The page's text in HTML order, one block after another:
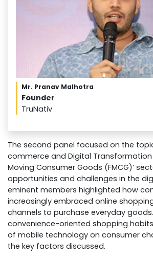
Mr. Pranav Malhotra
Founder
TruNativ
The second panel focused on the
commerce and Digital
Moving Consumer Goods (FMCG)’
opportunities and challenges in the
eminent members highlighted how
increasingly embraced online
channels to purchase everyday
convenience-oriented shopping
of mobile technology on consumer
the key factors discussed.